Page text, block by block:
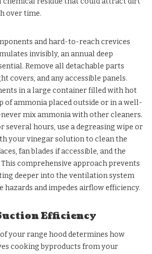
over time.
and hard-to-reach crevices
invisibly, an annual deep
Remove all detachable parts
covers, and any accessible panels.
in a large container filled with hot
of ammonia placed outside or in a well-
mix ammonia with other cleaners.
several hours, use a degreasing wipe or
your vinegar solution to clean the
fan blades if accessible, and the
comprehensive approach prevents
deeper into the ventilation system
hazards and impedes airflow efficiency.
Efficiency
your range hood determines how
cooking byproducts from your